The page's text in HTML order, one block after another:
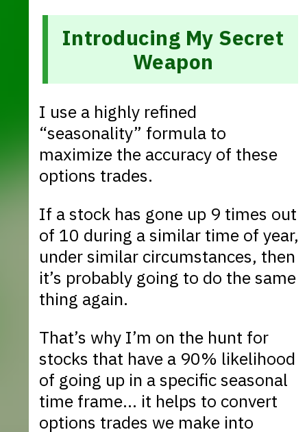
Introducing My Secret
Weapon
I use a highly refined
“seasonality” formula to
maximize the accuracy of these
options trades.
If a stock has gone up 9 times out
of 10 during a similar time of year,
under similar circumstances, then
it’s probably going to do the same
thing again.
That’s why I’m on the hunt for
stocks that have a 90% likelihood
of going up in a specific seasonal
time frame… it helps to convert
options trades we make into